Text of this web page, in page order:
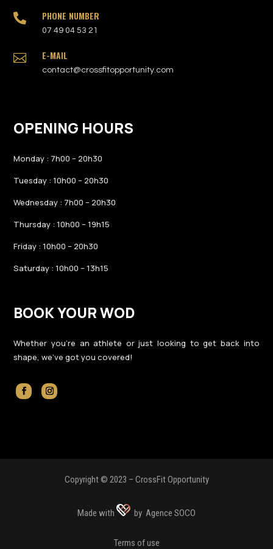
 PHONE NUMBER
07 49 04 53 21
 E-MAIL
contact@crossfitopportunity.com
OPENING HOURS
Monday : 7h00 – 20h30
Tuesday : 10h00 – 20h30
Wednesday : 7h00 – 20h30
Thursday : 10h00 – 19h15
Friday : 10h00 – 20h30
Saturday : 10h00 – 13h15
BOOK YOUR WOD
Whether you’re an athlete or just looking to get back into
shape, we’ve got you covered!
Copyright © 2023 – CrossFit Opportunity
Made with by Agence SOCO
Terms of use